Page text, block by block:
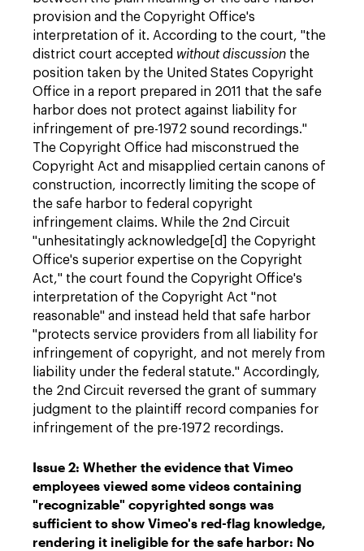
provision and the Copyright Office's
interpretation of it. According to the court, "the
district court accepted without discussion the
position taken by the United States Copyright
Office in a report prepared in 2011 that the safe
harbor does not protect against liability for
infringement of pre-1972 sound recordings."
The Copyright Office had misconstrued the
Copyright Act and misapplied certain canons of
construction, incorrectly limiting the scope of
the safe harbor to federal copyright
infringement claims. While the 2nd Circuit
"unhesitatingly acknowledge[d] the Copyright
Office's superior expertise on the Copyright
Act," the court found the Copyright Office's
interpretation of the Copyright Act "not
reasonable" and instead held that safe harbor
"protects service providers from all liability for
infringement of copyright, and not merely from
liability under the federal statute." Accordingly,
the 2nd Circuit reversed the grant of summary
judgment to the plaintiff record companies for
infringement of the pre-1972 recordings.
Issue 2: Whether the evidence that Vimeo
employees viewed some videos containing
"recognizable" copyrighted songs was
sufficient to show Vimeo's red-flag knowledge,
rendering it ineligible for the safe harbor: No